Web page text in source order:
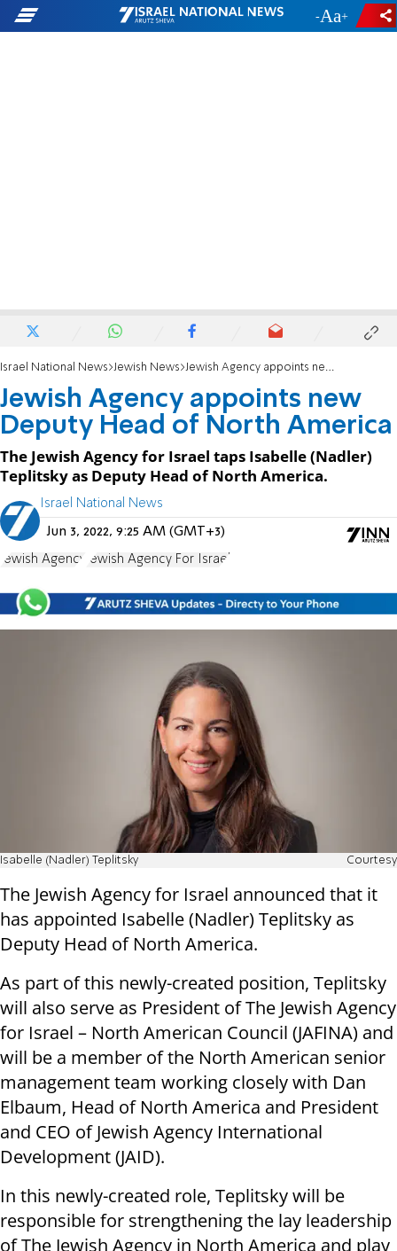
- +
Israel National News Jewish News Jewish Agency appoints new Deputy Head of North America
Jewish Agency appoints new
Deputy Head of North America
The Jewish Agency for Israel taps Isabelle (Nadler)
Teplitsky as Deputy Head of North America.
Israel National News
Jun 3, 2022, 9:25 AM (GMT+3)
Jewish Agency Jewish Agency For Israel
Isabelle (Nadler) Teplitsky Courtesy
The Jewish Agency for Israel announced that it
has appointed Isabelle (Nadler) Teplitsky as
Deputy Head of North America.
As part of this newly-created position, Teplitsky
will also serve as President of The Jewish Agency
for Israel – North American Council (JAFINA) and
will be a member of the North American senior
management team working closely with Dan
Elbaum, Head of North America and President
and CEO of Jewish Agency International
Development (JAID).
In this newly-created role, Teplitsky will be
responsible for strengthening the lay leadership
of The Jewish Agency in North America and play